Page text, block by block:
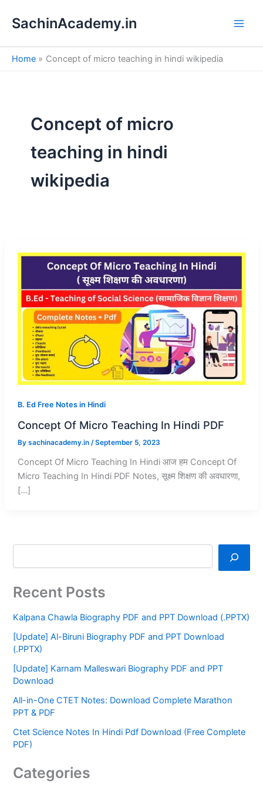
SachinAcademy.in
Home Concept of micro teaching in hindi wikipedia
Concept of micro
teaching in hindi
wikipedia
B. Ed Free Notes in Hindi
Concept Of Micro Teaching In Hindi PDF
By sachinacademy.in /September 5, 2023
Concept Of Micro Teaching In Hindi आज हम Concept Of
Micro Teaching In Hindi PDF Notes, सूक्ष्म शिक्षण की अवधारणा,
[…]
e
a
h
Recent Posts
Kalpana Chawla Biography PDF and PPT Download (.PPTX)
[Update] Al-Biruni Biography PDF and PPT Download
(.PPTX)
[Update] Karnam Malleswari Biography PDF and PPT
Download
All-in-One CTET Notes: Download Complete Marathon
PPT & PDF
Ctet Science Notes In Hindi Pdf Download (Free Complete
PDF)
Categories